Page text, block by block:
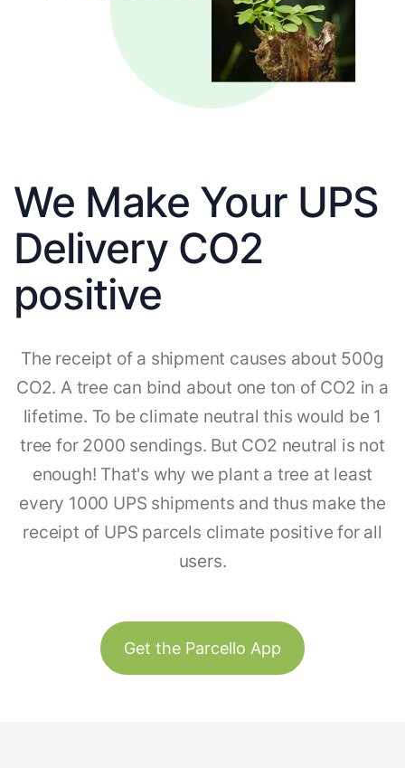
We Make Your UPS
Delivery CO2
positive
The receipt of a shipment causes about 500g
CO2. A tree can bind about one ton of CO2 in a
lifetime. To be climate neutral this would be 1
tree for 2000 sendings. But CO2 neutral is not
enough! That's why we plant a tree at least
every 1000 UPS shipments and thus make the
receipt of UPS parcels climate positive for all
users.
Get the Parcello App